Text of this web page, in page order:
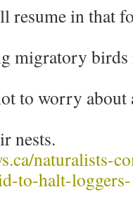
in that
migratory
to worry about
nests.
naturalists-
to-halt-